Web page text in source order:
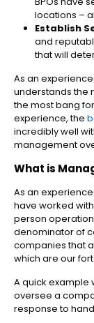
locations –
Establish
and
that will
As an
understands the
the most bang
experience, the
incredibly well
management
What is
As an
have worked
person
denominator of
companies that
which are our
A quick example
oversee a
response to